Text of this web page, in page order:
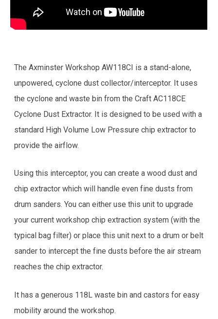
The Axminster Workshop AW118CI is a stand-alone,
unpowered, cyclone dust collector/interceptor. It uses
the cyclone and waste bin from the Craft AC118CE
Cyclone Dust Extractor. It is designed to be used with a
standard High Volume Low Pressure chip extractor to
provide the airflow.
Using this interceptor, you can create a wood dust and
chip extractor which will handle even fine dusts from
drum sanders. You can either use this unit to upgrade
your current workshop chip extraction system (with the
typical bag filter) or place this unit next to a drum or belt
sander to intercept the fine dusts before the air stream
reaches the chip extractor.
It has a generous 118L waste bin and castors for easy
mobility around the workshop.